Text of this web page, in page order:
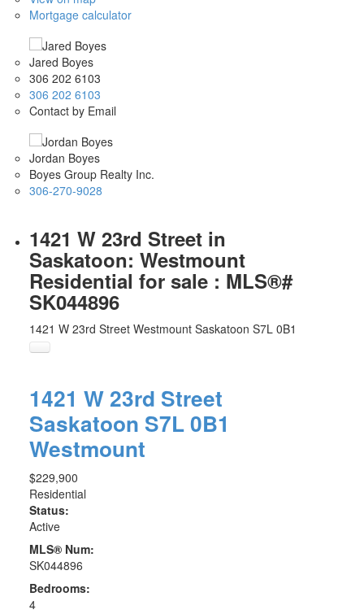
Mortgage calculator
Jared Boyes
306 202 6103
306 202 6103
Contact by Email
Jordan Boyes
Boyes Group Realty Inc.
306-270-9028
1421 W 23rd Street in
Saskatoon: Westmount
Residential for sale : MLS®#
SK044896
1421 W 23rd Street Westmount Saskatoon S7L 0B1
1421 W 23rd Street
Saskatoon S7L 0B1
Westmount
$229,900
Residential
Status:
Active
MLS® Num:
SK044896
Bedrooms:
4